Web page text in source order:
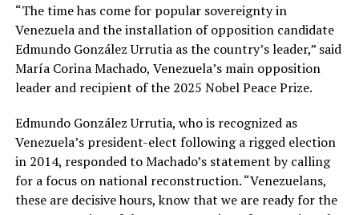
“The time has come for popular sovereignty in
Venezuela and the installation of opposition candidate
Edmundo González Urrutia as the country’s leader,” said
María Corina Machado, Venezuela’s main opposition
leader and recipient of the 2025 Nobel Peace Prize.
Edmundo González Urrutia, who is recognized as
Venezuela’s president-elect following a rigged election
in 2014, responded to Machado’s statement by calling
for a focus on national reconstruction. “Venezuelans,
these are decisive hours, know that we are ready for the